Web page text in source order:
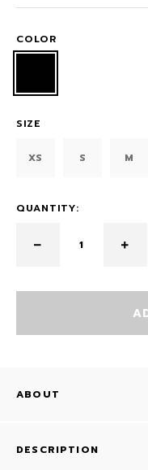
COLOR
SIZE
XS S M
QUANTITY:
ABOUT
DESCRIPTION